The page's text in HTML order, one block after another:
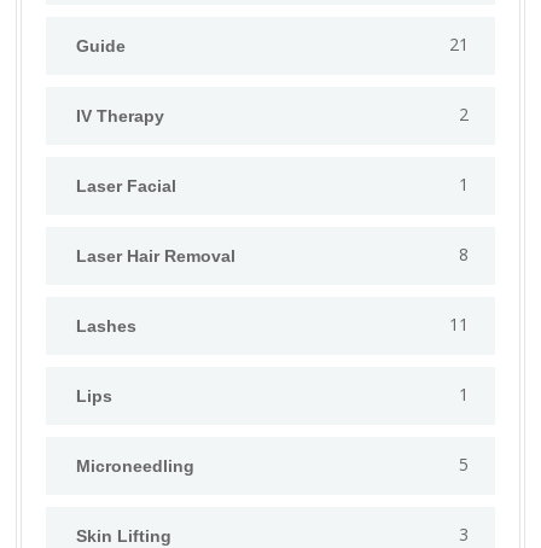
Guide 21
IV Therapy 2
⁠Laser Facial 1
Laser Hair Removal 8
Lashes 11
Lips 1
⁠Microneedling 5
Skin Lifting 3